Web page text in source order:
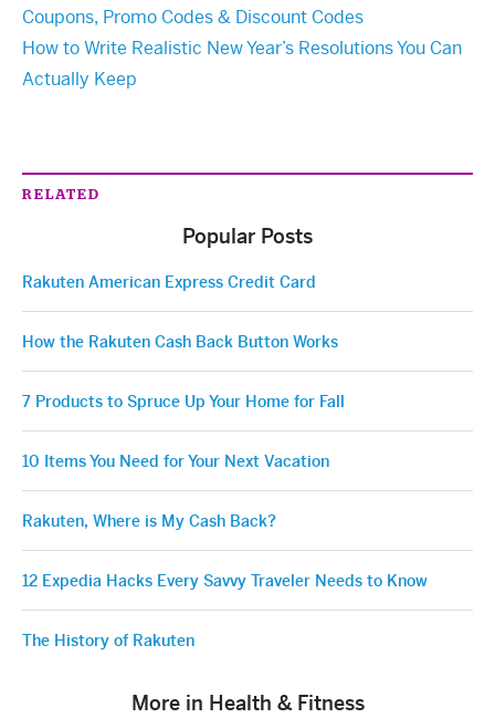
Coupons, Promo Codes & Discount Codes
How to Write Realistic New Year’s Resolutions You Can
Actually Keep
RELATED
Popular Posts
Rakuten American Express Credit Card
How the Rakuten Cash Back Button Works
7 Products to Spruce Up Your Home for Fall
10 Items You Need for Your Next Vacation
Rakuten, Where is My Cash Back?
12 Expedia Hacks Every Savvy Traveler Needs to Know
The History of Rakuten
More in Health & Fitness